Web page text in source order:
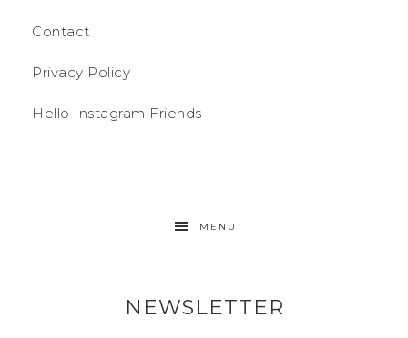
Contact
Privacy Policy
Hello Instagram Friends
MENU
NEWSLETTER